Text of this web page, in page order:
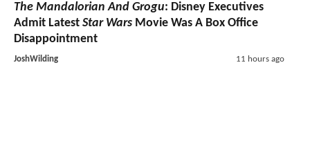
The Mandalorian And Grogu: Disney Executives
Admit Latest Star Wars Movie Was A Box Office
Disappointment
JoshWilding 11 hours ago